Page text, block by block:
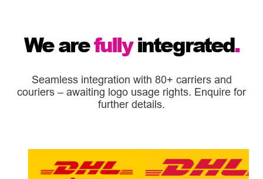
We arefullyintegrated.
Seamless integration with 80+ carriers and
couriers – awaiting logo usage rights. Enquire for
further details.